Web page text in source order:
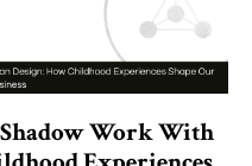
Work With